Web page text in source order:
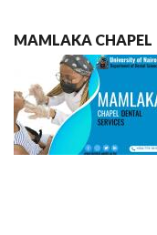
MAMLAKA CHAPEL